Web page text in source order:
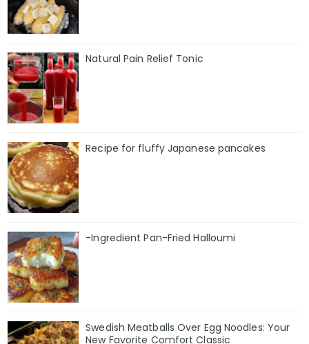
Natural Pain Relief Tonic
Recipe for fluffy Japanese pancakes
-Ingredient Pan-Fried Halloumi
Swedish Meatballs Over Egg Noodles: Your
New Favorite Comfort Classic